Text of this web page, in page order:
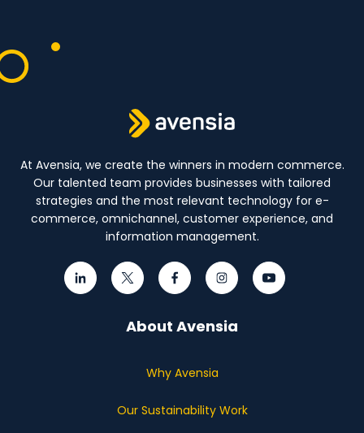
At Avensia, we create the winners in modern commerce.
Our talented team provides businesses with tailored
strategies and the most relevant technology for e-
commerce, omnichannel, customer experience, and
information management.
About Avensia
Why Avensia
Our Sustainability Work